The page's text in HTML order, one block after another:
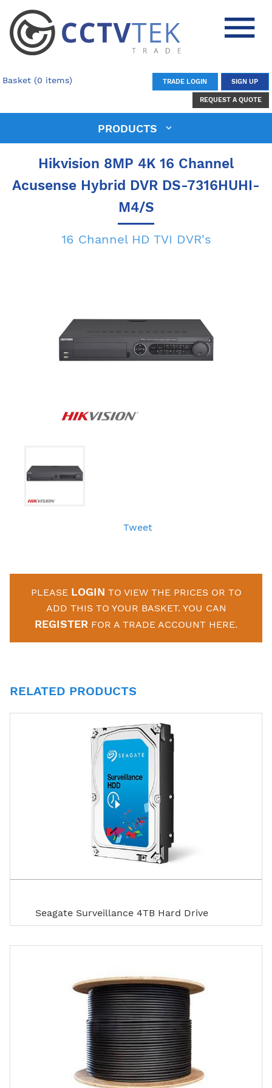
Basket (0 items) TRADE LOGIN SIGN UP
REQUEST A QUOTE
PRODUCTS
Hikvision 8MP 4K 16 Channel
Acusense Hybrid DVR DS-7316HUHI-
M4/S
16 Channel HD TVI DVR's
Tweet
PLEASE LOGIN TO VIEW THE PRICES OR TO
ADD THIS TO YOUR BASKET. YOU CAN
REGISTER FOR A TRADE ACCOUNT HERE.
RELATED PRODUCTS
Seagate Surveillance 4TB Hard Drive